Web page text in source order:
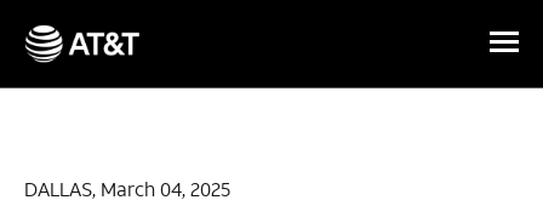
Skip Navigation
DALLAS, March 04, 2025